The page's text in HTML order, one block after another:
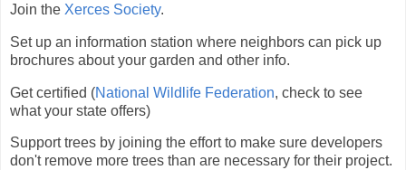
Join the Xerces Society.
Set up an information station where neighbors can pick up
brochures about your garden and other info.
Get certified (National Wildlife Federation, check to see
what your state offers)
Support trees by joining the effort to make sure developers
don't remove more trees than are necessary for their project.